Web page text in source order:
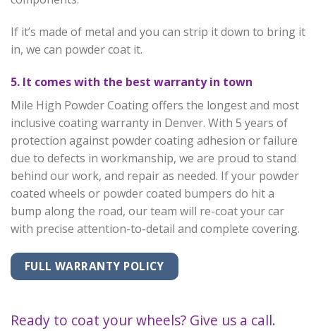
If it’s made of metal and you can strip it down to bring it
in, we can powder coat it.
5. It comes with the best warranty in town
Mile High Powder Coating offers the longest and most
inclusive coating warranty in Denver. With 5 years of
protection against powder coating adhesion or failure
due to defects in workmanship, we are proud to stand
behind our work, and repair as needed. If your powder
coated wheels or powder coated bumpers do hit a
bump along the road, our team will re-coat your car
with precise attention-to-detail and complete covering.
FULL WARRANTY POLICY
Ready to coat your wheels? Give us a call.